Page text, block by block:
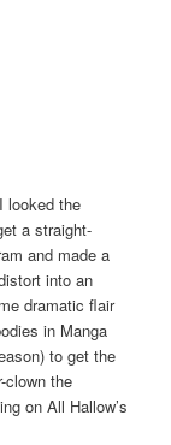
looked the
a straight-
and made a
into an
dramatic flair
in Manga
to get the
clown the
on All Hallow’s